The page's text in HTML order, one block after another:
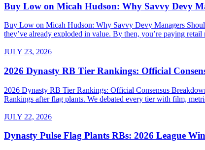
Buy Low on Micah Hudson: Why Savvy Devy
Buy Low on Micah Hudson: Why Savvy Devy Managers
they’ve already exploded in value. By then, you’re paying
JULY 23, 2026
2026 Dynasty RB Tier Rankings: Official
2026 Dynasty RB Tier Rankings: Official Consensus
Rankings after flag plants. We debated every tier with film,
JULY 22, 2026
Dynasty Pulse Flag Plants RBs: 2026 League